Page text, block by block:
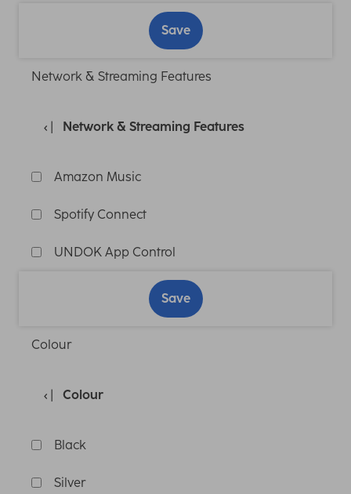
Save
Network & Streaming Features
Network & Streaming Features
Amazon Music
Spotify Connect
UNDOK App Control
Save
Colour
Colour
Black
Silver